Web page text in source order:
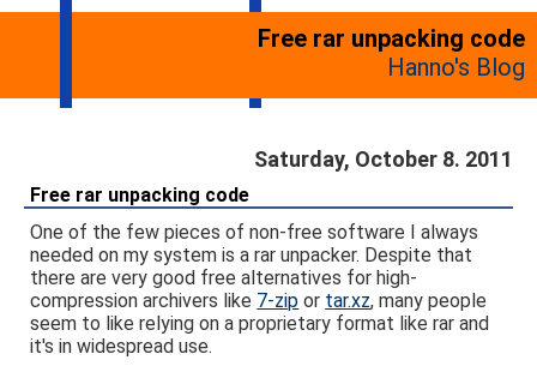
Free rar unpacking code
Hanno's Blog
Saturday, October 8. 2011
Free rar unpacking code
One of the few pieces of non-free software I always
needed on my system is a rar unpacker. Despite that
there are very good free alternatives for high-
compression archivers like 7-zip or tar.xz, many people
seem to like relying on a proprietary format like rar and
it's in widespread use.